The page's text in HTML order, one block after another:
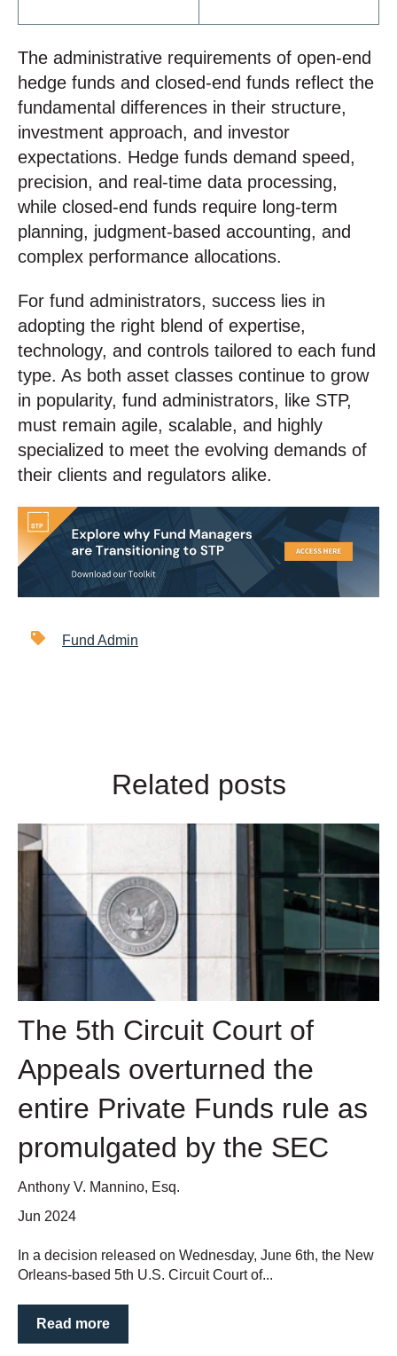
The administrative requirements of open-end
hedge funds and closed-end funds reflect the
fundamental differences in their structure,
investment approach, and investor
expectations. Hedge funds demand speed,
precision, and real-time data processing,
while closed-end funds require long-term
planning, judgment-based accounting, and
complex performance allocations.
For fund administrators, success lies in
adopting the right blend of expertise,
technology, and controls tailored to each fund
type. As both asset classes continue to grow
in popularity, fund administrators, like STP,
must remain agile, scalable, and highly
specialized to meet the evolving demands of
their clients and regulators alike.
Fund Admin
Related posts
The 5th Circuit Court of
Appeals overturned the
entire Private Funds rule as
promulgated by the SEC
Anthony V. Mannino, Esq.
Jun 2024
In a decision released on Wednesday, June 6th, the New
Orleans-based 5th U.S. Circuit Court of...
Read more